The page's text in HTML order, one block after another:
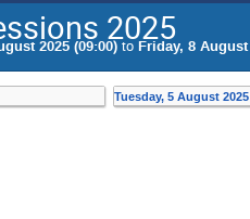
2025
2025 (09:00) to Friday, 8 August
Tuesday, 5 August 2025